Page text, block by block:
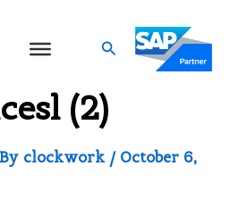
Search
One-
(2)
clockwork / October 6,